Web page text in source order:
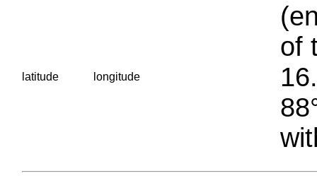
latitude longitude
of